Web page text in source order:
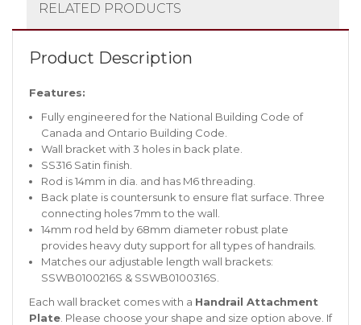
RELATED PRODUCTS
Product Description
Features:
Fully engineered for the National Building Code of
Canada and Ontario Building Code.
Wall bracket with 3 holes in back plate.
SS316 Satin finish.
Rod is 14mm in dia. and has M6 threading.
Back plate is countersunk to ensure flat surface. Three
connecting holes 7mm to the wall.
14mm rod held by 68mm diameter robust plate
provides heavy duty support for all types of handrails.
Matches our adjustable length wall brackets:
SSWB0100216S & SSWB0100316S.
Each wall bracket comes with a Handrail Attachment
Plate . Please choose your shape and size option above. If